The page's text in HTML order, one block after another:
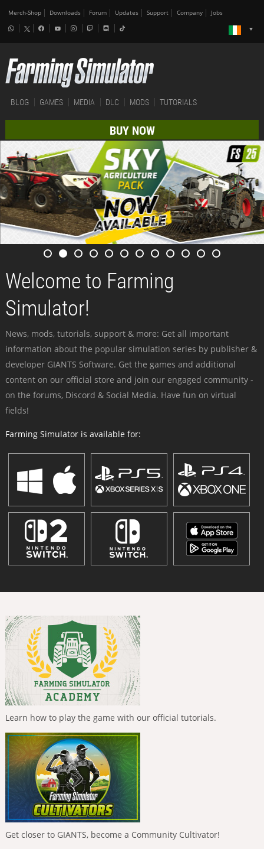
Merch-Shop Downloads Forum Updates Support Company Jobs
BLOG GAMES MEDIA DLC MODS TUTORIALS
BUY NOW
Welcome to Farming
Simulator!
News, mods, tutorials, support & more: Get all important
information about the popular simulation series by publisher &
developer GIANTS Software. Get the games and additional
content on our official store and join our engaged community -
on the forums, Discord & Social Media. Have fun on virtual
fields!
Farming Simulator is available for:
Learn how to play the game with our official tutorials.
Get closer to GIANTS, become a Community Cultivator!